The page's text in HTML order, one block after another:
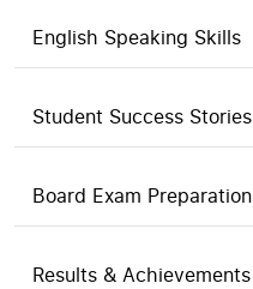
English Speaking Skills
Student Success Stories
Board Exam Preparation
Results & Achievements